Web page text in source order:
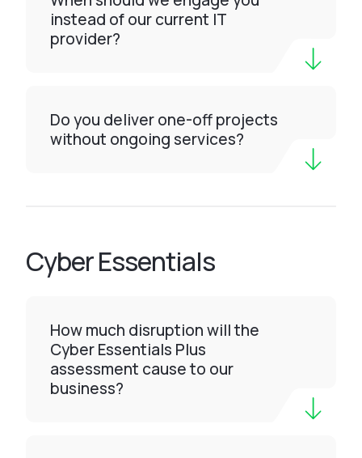
instead of our current IT
provider?
Do you deliver one-off projects
without ongoing services?
Cyber Essentials
How much disruption will the
Cyber Essentials Plus
assessment cause to our
business?